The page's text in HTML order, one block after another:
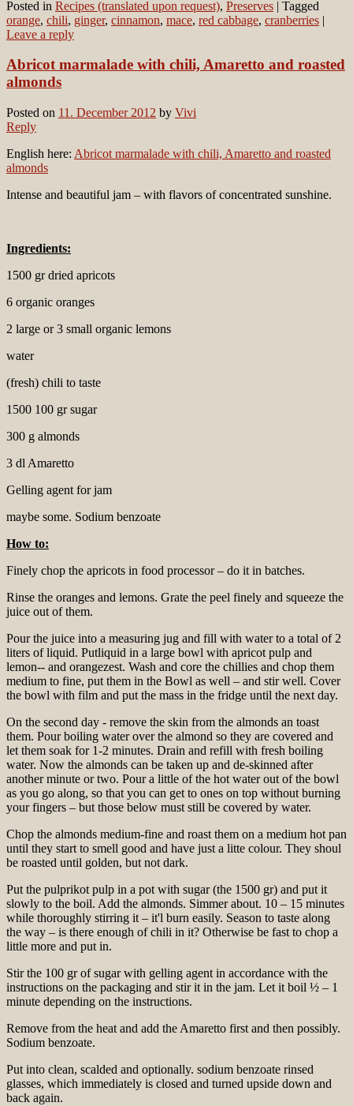
Posted in Recipes (translated upon request), Preserves | Tagged
orange, chili, ginger, cinnamon, mace, red cabbage, cranberries |
Leave a reply
Abricot marmalade with chili, Amaretto and roasted
almonds
Posted on 11. December 2012 by Vivi
Reply
English here: Abricot marmalade with chili, Amaretto and roasted
almonds
Intense and beautiful jam – with flavors of concentrated sunshine.
Ingredients:
1500 gr dried apricots
6 organic oranges
2 large or 3 small organic lemons
water
(fresh) chili to taste
1500 100 gr sugar
300 g almonds
3 dl Amaretto
Gelling agent for jam
maybe some. Sodium benzoate
How to:
Finely chop the apricots in food processor – do it in batches.
Rinse the oranges and lemons. Grate the peel finely and squeeze the
juice out of them.
Pour the juice into a measuring jug and fill with water to a total of 2
liters of liquid. Putliquid in a large bowl with apricot pulp and
lemon-- and orangezest. Wash and core the chillies and chop them
medium to fine, put them in the Bowl as well – and stir well. Cover
the bowl with film and put the mass in the fridge until the next day.
On the second day - remove the skin from the almonds an toast
them. Pour boiling water over the almond so they are covered and
let them soak for 1-2 minutes. Drain and refill with fresh boiling
water. Now the almonds can be taken up and de-skinned after
another minute or two. Pour a little of the hot water out of the bowl
as you go along, so that you can get to ones on top without burning
your fingers – but those below must still be covered by water.
Chop the almonds medium-fine and roast them on a medium hot pan
until they start to smell good and have just a litte colour. They shoul
be roasted until golden, but not dark.
Put the pulprikot pulp in a pot with sugar (the 1500 gr) and put it
slowly to the boil. Add the almonds. Simmer about. 10 – 15 minutes
while thoroughly stirring it – it'l burn easily. Season to taste along
the way – is there enough of chili in it? Otherwise be fast to chop a
little more and put in.
Stir the 100 gr of sugar with gelling agent in accordance with the
instructions on the packaging and stir it in the jam. Let it boil ½ – 1
minute depending on the instructions.
Remove from the heat and add the Amaretto first and then possibly.
Sodium benzoate.
Put into clean, scalded and optionally. sodium benzoate rinsed
glasses, which immediately is closed and turned upside down and
back again.